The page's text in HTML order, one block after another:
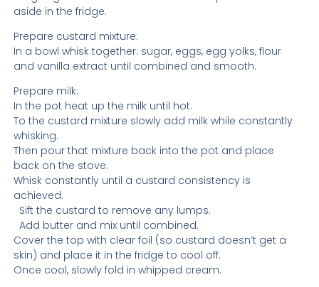
aside in the fridge.
Prepare custard mixture:
In a bowl whisk together: sugar, eggs, egg yolks, flour
and vanilla extract until combined and smooth.
Prepare milk:
In the pot heat up the milk until hot.
To the custard mixture slowly add milk while constantly
whisking.
Then pour that mixture back into the pot and place
back on the stove.
Whisk constantly until a custard consistency is
achieved.
Sift the custard to remove any lumps.
Add butter and mix until combined.
Cover the top with clear foil (so custard doesn’t get a
skin) and place it in the fridge to cool off.
Once cool, slowly fold in whipped cream.